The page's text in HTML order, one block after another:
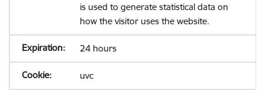
is used to generate statistical data on
how the visitor uses the website.
24 hours
uvc